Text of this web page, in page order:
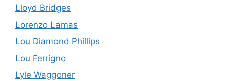
Lloyd Bridges
Lorenzo Lamas
Lou Diamond Phillips
Lou Ferrigno
Lyle Waggoner